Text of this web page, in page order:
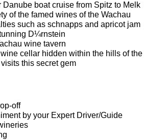
Danube boat cruise from Spitz to Melk
of the famed wines of the Wachau
such as schnapps and apricot jam
D¼rnstein
wine tavern
cellar hidden within the hills of the
this secret gem
off
by your Expert Driver/Guide